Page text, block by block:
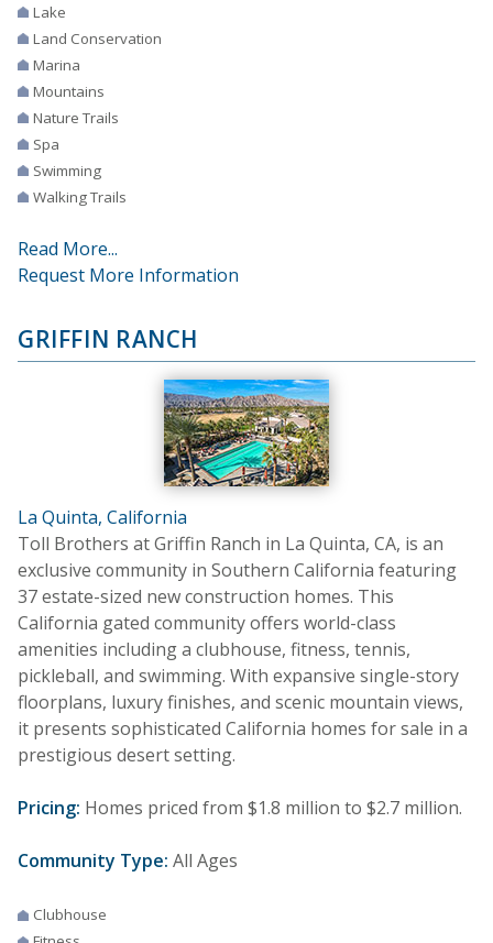
Lake
Land Conservation
Marina
Mountains
Nature Trails
Spa
Swimming
Walking Trails
Read More...
Request More Information
GRIFFIN RANCH
La Quinta, California
Toll Brothers at Griffin Ranch in La Quinta, CA, is an
exclusive community in Southern California featuring
37 estate-sized new construction homes. This
California gated community offers world-class
amenities including a clubhouse, fitness, tennis,
pickleball, and swimming. With expansive single-story
floorplans, luxury finishes, and scenic mountain views,
it presents sophisticated California homes for sale in a
prestigious desert setting.
Pricing: Homes priced from $1.8 million to $2.7 million.
Community Type: All Ages
Clubhouse